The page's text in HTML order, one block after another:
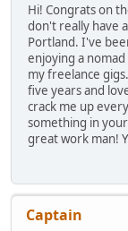
Hi! Congrats on
don't really have
Portland. I've
enjoying a
my freelance
five years and
crack me up
something in
great work man!
Captain